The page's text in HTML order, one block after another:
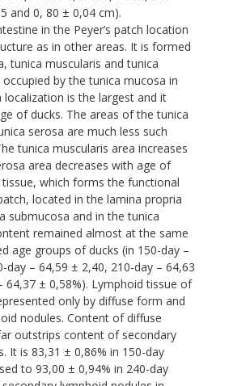
and 0, 80 ± 0,04 cm).
in the Peyer’s patch location
as in other areas. It is formed
tunica muscularis and tunica
by the tunica mucosa in
localization is the largest and it
of ducks. The areas of the tunica
serosa are much less such
tunica muscularis area increases
area decreases with age of
which forms the functional
located in the lamina propria
submucosa and in the tunica
remained almost at the same
age groups of ducks (in 150-day –
day – 64,59 ± 2,40, 210-day – 64,63
64,37 ± 0,58%). Lymphoid tissue of
only by diffuse form and
nodules. Content of diffuse
outstrips content of secondary
It is 83,31 ± 0,86% in 150-day
to 93,00 ± 0,94% in 240-day